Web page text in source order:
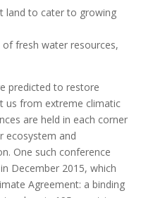
land to cater to growing
fresh water resources,
predicted to restore
us from extreme climatic
are held in each corner
ecosystem and
One such conference
December 2015, which
Agreement: a binding